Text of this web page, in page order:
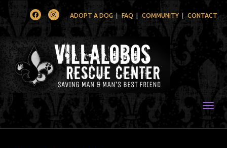
FacebookInstagramADOPT A DOG FAQ COMMUNITY CONTACT